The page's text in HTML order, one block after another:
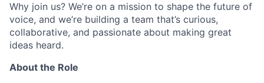
Why join us? We’re on a mission to shape the future of
voice, and we’re building a team that’s curious,
collaborative, and passionate about making great
ideas heard.
About the Role